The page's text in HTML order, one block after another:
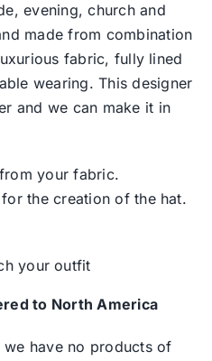
Hats
evening, church and
made from combination
fabric, fully lined
wearing. This designer
and we can make it in
your fabric.
the creation of the hat.
your outfit
to North America
we have no products of